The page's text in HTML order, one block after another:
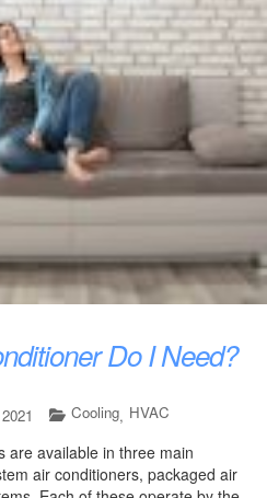
Do I Need?
Cooling, HVAC
are available in three main
air conditioners, packaged air